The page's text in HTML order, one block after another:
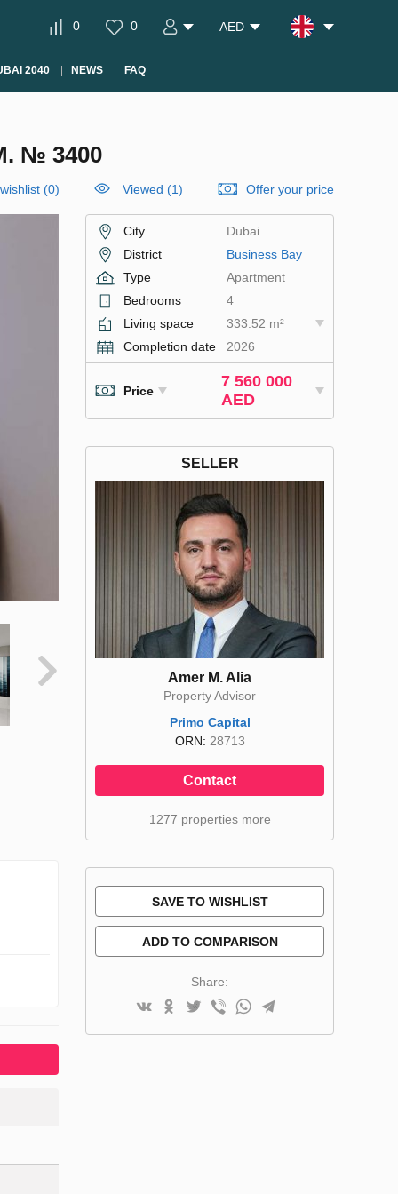
0 0 AED
2040 NEWS FAQ
№ 3400
(0) Viewed (1) Offer your price
City
Dubai
District
Business Bay
Type
Apartment
Bedrooms
4
Living space
333.52 m²
Completion date
2026
Price
7 560 000
AED
SELLER
Amer M. Alia
Property Advisor
Primo Capital
ORN: 28713
Contact
1277 properties more
SAVE TO WISHLIST
ADD TO COMPARISON
Share: